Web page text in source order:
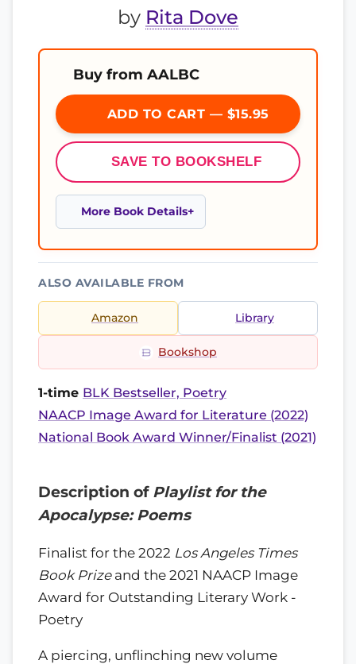
by Rita Dove
Buy from AALBC
ADD TO CART — $15.95
SAVE TO BOOKSHELF
More Book Details
ALSO AVAILABLE FROM
Amazon Library
Bookshop
1-time BLK Bestseller, Poetry
NAACP Image Award for Literature (2022)
National Book Award Winner/Finalist (2021)
Description of Playlist for the
Apocalypse: Poems
Finalist for the 2022 Los Angeles Times
Book Prizeand the 2021 NAACP Image
Award for Outstanding Literary Work -
Poetry
A piercing, unflinching new volume